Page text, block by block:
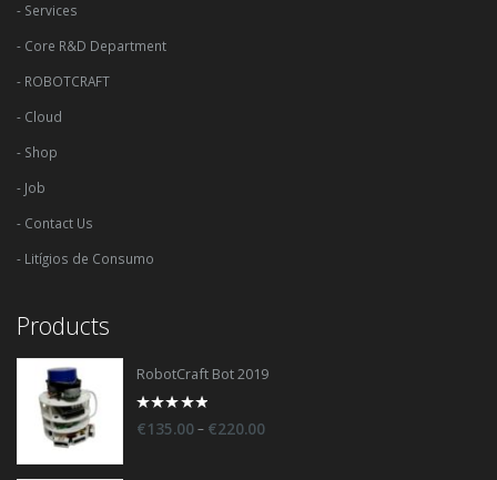
- Services
- Core R&D Department
- ROBOTCRAFT
- Cloud
- Shop
- Job
- Contact Us
- Litígios de Consumo
Products
RobotCraft Bot 2019
0
out
€135.00– €220.00